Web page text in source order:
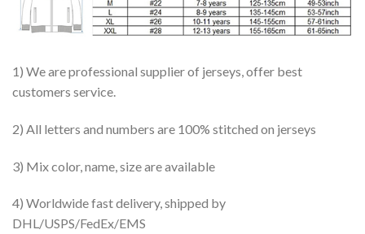
1) We are professional supplier of jerseys, offer best
customers service.
2) All letters and numbers are 100% stitched on jerseys
3) Mix color, name, size are available
4) Worldwide fast delivery, shipped by
DHL/USPS/FedEx/EMS